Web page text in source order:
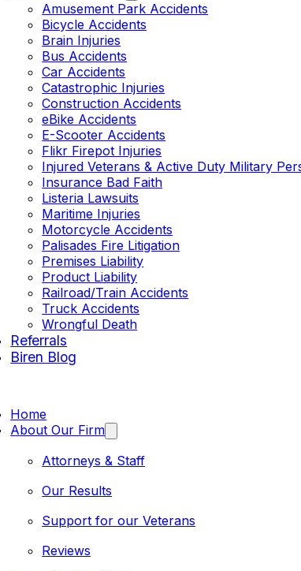
Amusement Park Accidents
Bicycle Accidents
Brain Injuries
Bus Accidents
Car Accidents
Catastrophic Injuries
Construction Accidents
eBike Accidents
E-Scooter Accidents
Flikr Firepot Injuries
Injured Veterans & Active Duty Military
Insurance Bad Faith
Listeria Lawsuits
Maritime Injuries
Motorcycle Accidents
Palisades Fire Litigation
Premises Liability
Product Liability
Railroad/Train Accidents
Truck Accidents
Wrongful Death
Referrals
Biren Blog
Home
About Our Firm
Attorneys & Staff
Our Results
Support for our Veterans
Reviews